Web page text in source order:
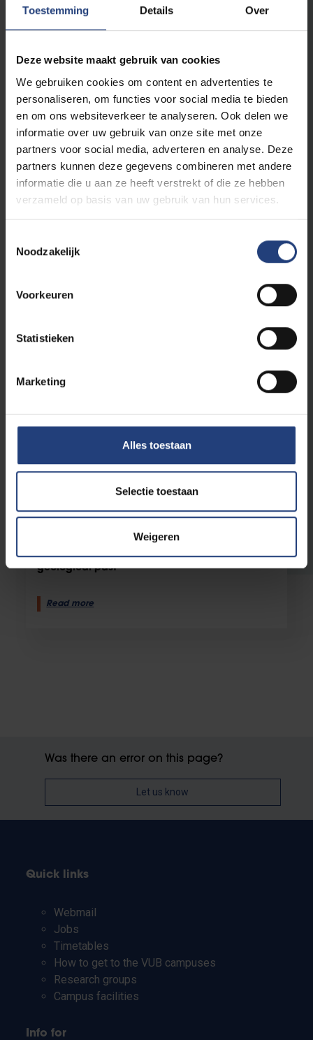
Toestemming Details Over
Deze website maakt gebruik van cookies
We gebruiken cookies om content en advertenties te
personaliseren, om functies voor social media te bieden
en om ons websiteverkeer te analyseren. Ook delen we
informatie over uw gebruik van onze site met onze
partners voor social media, adverteren en analyse. Deze
partners kunnen deze gegevens combineren met andere
informatie die u aan ze heeft verstrekt of die ze hebben
verzameld op basis van uw gebruik van hun services.
Noodzakelijk
Voorkeuren
Statistieken
Marketing
Alles toestaan
Selectie toestaan
Weigeren
Read more
A visit with VUB professors Guy Van Assche and
Science and research 12 August 2025
“Without asteroids, we probably
wouldn’t have oceans”
New clean lab helps lift the veil on Earth’s
geological past
Read more
Was there an error on this page?
Let us know
Quick links
Webmail
Jobs
Timetables
How to get to the VUB campuses
Research groups
Campus facilities
Info for